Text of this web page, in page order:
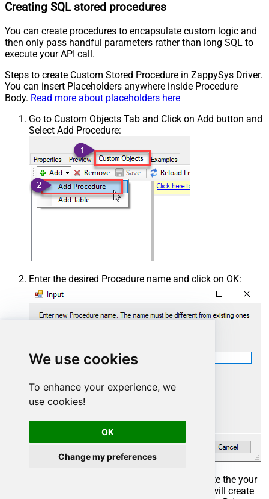
We use cookies
To enhance your experience, we
use cookies!
OK
Change my preferences
Creating SQL stored procedures
You can create procedures to encapsulate custom logic and
then only pass handful parameters rather than long SQL to
execute your API call.
Steps to create Custom Stored Procedure in ZappySys Driver.
You can insert Placeholders anywhere inside Procedure
Body. Read more about placeholders here
Go to Custom Objects Tab and Click on Add button and
Select Add Procedure:
Enter the desired Procedure name and click on OK:
Select the created Stored Procedure and write the your
desired stored procedure and Save it and it will create